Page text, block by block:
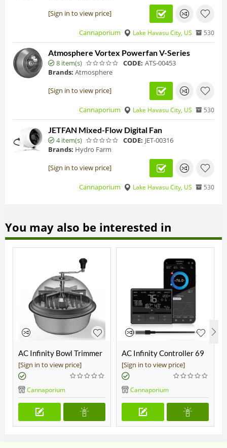
[Sign in to view price]
Cannaporium Lake Havasu City, US 530
Atmosphere Vortex Powerfan V-Series
8 item(s) CODE: ATS-00453
Brands: Atmosphere
[Sign in to view price]
Cannaporium Lake Havasu City, US 530
JETFAN Mixed-Flow Digital Fan
4 item(s) CODE: JET-00316
Brands: Hydro Farm
[Sign in to view price]
Cannaporium Lake Havasu City, US 530
You may also be interested in
AC Infinity Bowl Trimmer
19"
[Sign in to view price]
Cannaporium
AC Infinity Controller 69
Pro
[Sign in to view price]
Cannaporium